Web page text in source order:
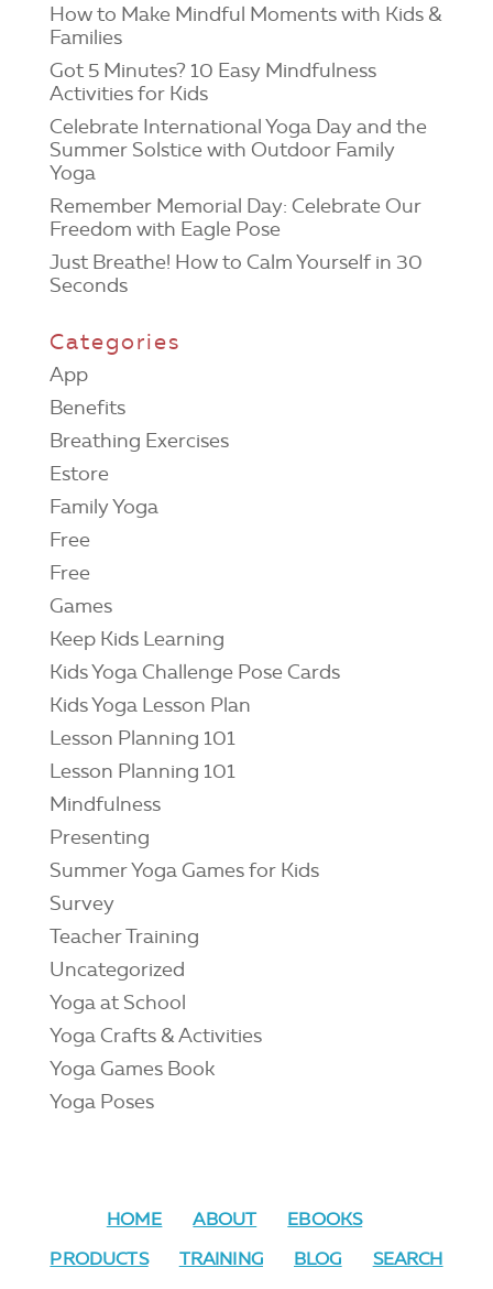
How to Make Mindful Moments with Kids &
Families
Got 5 Minutes? 10 Easy Mindfulness
Activities for Kids
Celebrate International Yoga Day and the
Summer Solstice with Outdoor Family
Yoga
Remember Memorial Day: Celebrate Our
Freedom with Eagle Pose
Just Breathe! How to Calm Yourself in 30
Seconds
Categories
App
Benefits
Breathing Exercises
Estore
Family Yoga
Free
Free
Games
Keep Kids Learning
Kids Yoga Challenge Pose Cards
Kids Yoga Lesson Plan
Lesson Planning 101
Lesson Planning 101
Mindfulness
Presenting
Summer Yoga Games for Kids
Survey
Teacher Training
Uncategorized
Yoga at School
Yoga Crafts & Activities
Yoga Games Book
Yoga Poses
HOME ABOUT
EBOOKS
PRODUCTS
TRAINING BLOG SEARCH